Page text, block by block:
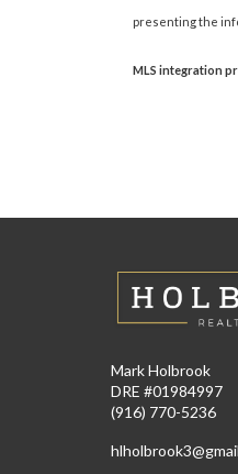
presenting the
MLS integration
Mark Holbrook
DRE #01984997
(916) 770-5236